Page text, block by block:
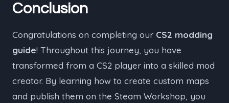
Conclusion
Congratulations on completing our CS2 modding
guide! Throughout this journey, you have
transformed from a CS2 player into a skilled mod
creator. By learning how to create custom maps
and publish them on the Steam Workshop, you